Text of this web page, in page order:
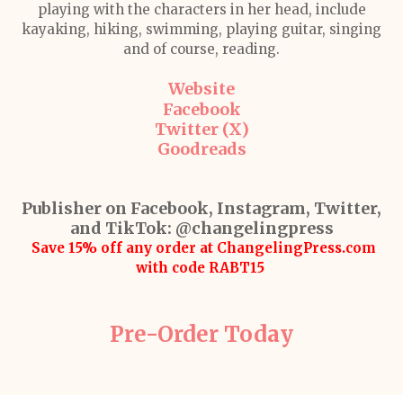
playing with the characters in her head, include
kayaking, hiking, swimming, playing guitar, singing
and of course, reading.
Website
Facebook
Twitter (X)
Goodreads
Publisher on Facebook, Instagram, Twitter,
and TikTok: @changelingpress
Save 15% off any order at ChangelingPress.com
with code RABT15
Pre-Order Today